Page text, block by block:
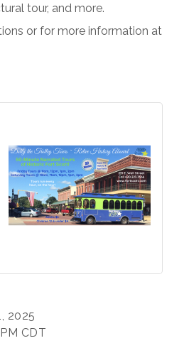
tour, and more.
or for more information at
2025
CDT